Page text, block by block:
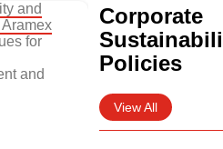
and
Aramex
for
and
Corporate
Policies
View All